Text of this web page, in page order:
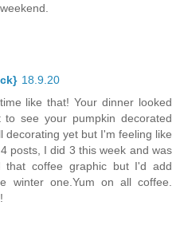
18.9.20
like that! Your dinner looked
see your pumpkin decorated
decorating yet but I'm feeling like
posts, I did 3 this week and was
coffee graphic but I'd add
winter one.Yum on all coffee.